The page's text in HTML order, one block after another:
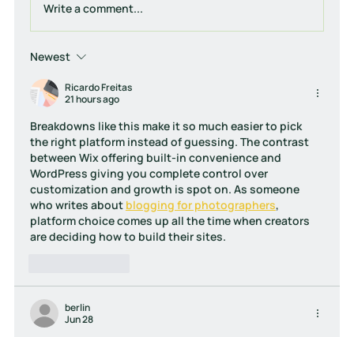
Website Design Mistakes Businesses
in Cyprus Still Make
Write a comment...
Newest
Ricardo Freitas
21 hours ago
Breakdowns like this make it so much easier to pick
the right platform instead of guessing. The contrast
between Wix offering built-in convenience and
WordPress giving you complete control over
customization and growth is spot on. As someone
who writes about blogging for photographers,
platform choice comes up all the time when creators
are deciding how to build their sites.
berlin
Jun 28